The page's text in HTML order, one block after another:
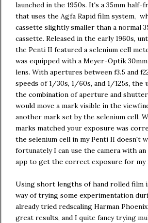
launched in the 1950s. It's a 35mm half-
that uses the Agfa Rapid film system,
cassette slightly smaller than a normal
cassette. Released in the early 1960s,
the Penti II featured a selenium cell
was equipped with a Meyer-Optik
lens. With apertures between f3.5 and
speeds of 1/30s, 1/60s, and 1/125s, the
the combination of aperture and
would move a mark visible in the
another mark set by the selenium cell.
marks matched your exposure was
the selenium cell in my Penti II doesn't
fortunately I can use the camera with
app to get the correct exposure for my
Using short lengths of hand rolled film
way of trying some experimentation
already tried redscaling Harman
great results, and I quite fancy trying